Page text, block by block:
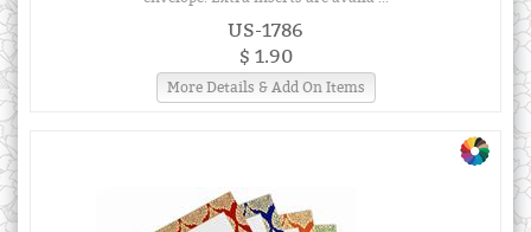
US-1786
$ 1.90
More Details & Add On Items